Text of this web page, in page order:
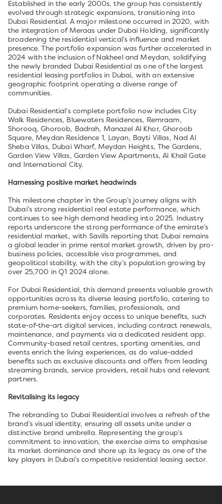
Established in the early 2000s, the group has consistently
evolved through strategic expansions, transitioning into
Dubai Residential. A major milestone occurred in 2020, with
the integration of Meraas under Dubai Holding, significantly
broadening the residential vertical’s influence and market
presence. The portfolio expansion was further accelerated in
2024 with the inclusion of Nakheel and Meydan, solidifying
the newly branded Dubai Residential as one of the largest
residential leasing portfolios in Dubai, with an extensive
geographic footprint operating a diverse range of
communities.
Dubai Residential’s complete portfolio now includes City
Walk Residences, Bluewaters Residences, Remraam,
Shorooq, Ghoroob, Badrah, Manazel Al Khor, Ghoroob
Square, Meydan Residence 1, Layan, Bayti Villas, Nad Al
Sheba Villas, Dubai Wharf, Meydan Heights, The Gardens,
Garden View Villas, Garden View Apartments, Al Khail Gate
and International City.
Harnessing positive market headwinds
This milestone chapter in the Group’s journey aligns with
Dubai’s strong residential real estate performance, which
continues to see high demand heading into 2025. Industry
reports underscore the strong performance of the emirate’s
residential market, with Savills reporting that Dubai remains
a global leader in prime rental market growth, driven by pro-
business policies, accessible visa programmes, and
geopolitical stability, with the city’s population growing by
over 25,700 in Q1 2024 alone.
For Dubai Residential, this demand presents valuable growth
opportunities across its diverse leasing portfolio, catering to
premium home-seekers, families, professionals, and
corporates. Residents enjoy access to unique benefits, such
state-of-the-art digital services, including contract renewals,
maintenance, and payments via a dedicated resident app.
Community-based retail centres, sporting amenities, and
events enrich the living experiences, as do value-added
benefits such as exclusive discounts and offers from leading
streaming brands, service providers, retail hubs and relevant
partners.
Revitalising its legacy
The rebranding to Dubai Residential involves a refresh of the
brand’s visual identity, ensuring all assets unite under a
distinctive brand umbrella. Representing the group’s
commitment to innovation, the exercise aims to emphasise
its market dominance and shore up its legacy as one of the
key players in Dubai’s competitive residential leasing sector.